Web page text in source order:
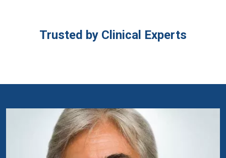
Trusted by Clinical Experts